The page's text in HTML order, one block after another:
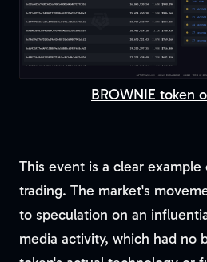
BROWNIE token
This event is a clear
trading. The market's
to speculation on an
media activity, which had no